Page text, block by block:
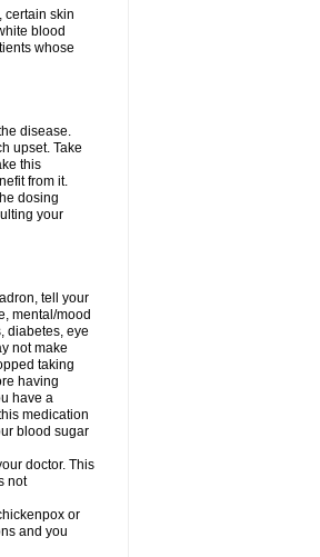
certain skin
blood
whose
disease.
upset. Take
this
from it.
dosing
your
tell your
mental/mood
diabetes, eye
not make
taking
having
have a
medication
blood sugar
doctor. This
not
or
and you